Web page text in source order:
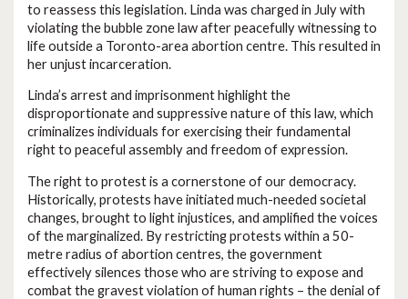
to reassess this legislation. Linda was charged in July with
violating the bubble zone law after peacefully witnessing to
life outside a Toronto-area abortion centre. This resulted in
her unjust incarceration.
Linda’s arrest and imprisonment highlight the
disproportionate and suppressive nature of this law, which
criminalizes individuals for exercising their fundamental
right to peaceful assembly and freedom of expression.
The right to protest is a cornerstone of our democracy.
Historically, protests have initiated much-needed societal
changes, brought to light injustices, and amplified the voices
of the marginalized. By restricting protests within a 50-
metre radius of abortion centres, the government
effectively silences those who are striving to expose and
combat the gravest violation of human rights – the denial of